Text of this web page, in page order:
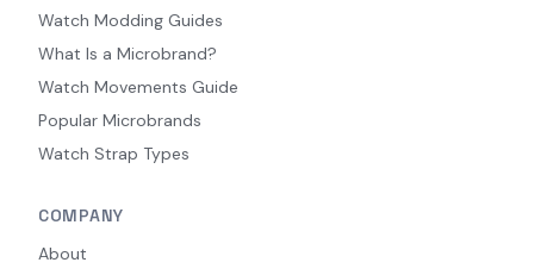
Watch Modding Guides
What Is a Microbrand?
Watch Movements Guide
Popular Microbrands
Watch Strap Types
COMPANY
About